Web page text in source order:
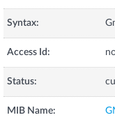
Syntax:
Access Id:
Status:
MIB Name: